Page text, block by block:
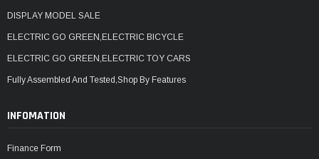
DISPLAY MODEL SALE
ELECTRIC GO GREEN,ELECTRIC BICYCLE
ELECTRIC GO GREEN,ELECTRIC TOY CARS
Fully Assembled And Tested,Shop By Features
INFOMATION
Finance Form